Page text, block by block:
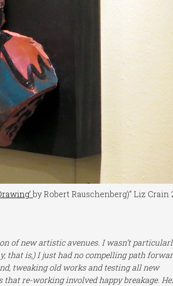
by Robert Rauschenberg)” Liz Crain
of new artistic avenues. I wasn’t
that is,) I just had no compelling path
tweaking old works and testing all new
re-working involved happy breakage.